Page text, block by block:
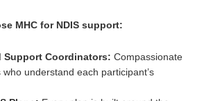
MHC for NDIS support:
Support Coordinators: Compassionate
who understand each participant’s